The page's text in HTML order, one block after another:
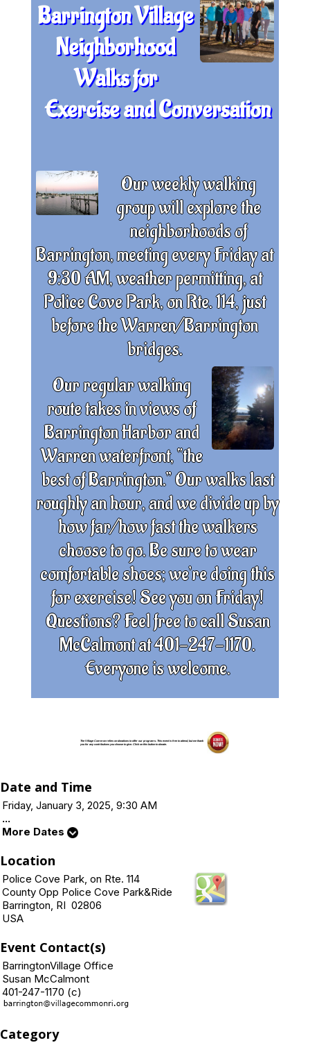
Barrington Village
Neighborhood
Walks for
Exercise and Conversation
Our weekly walking
group will explore the
neighborhoods of
Barrington, meeting every Friday at
9:30 AM, weather permitting, at
Police Cove Park, on Rte. 114, just
before the Warren/Barrington
bridges.
Our regular walking
route takes in views of
Barrington Harbor and
Warren waterfront, “the
best of Barrington.” Our walks last
roughly an hour, and we divide up by
how far/how fast the walkers
choose to go. Be sure to wear
comfortable shoes; we’re doing this
for exercise! See you on Friday!
Questions? Feel free to call Susan
McCalmont at 401-247-1170.
Everyone is welcome.
The Village Common relies on donations to offer our programs. This event is free to attend, but we thank
you for any contributions you choose to give. Click on this button to donate.
Date and Time
Friday, January 3, 2025, 9:30 AM
...
More Dates
Location
Police Cove Park, on Rte. 114
County Opp Police Cove Park&Ride
Barrington, RI 02806
USA
Event Contact(s)
BarringtonVillage Office
Susan McCalmont
401-247-1170 (c)
Category